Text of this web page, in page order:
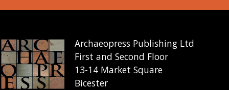
Archaeopress Publishing Ltd
First and Second Floor
13-14 Market Square
Bicester